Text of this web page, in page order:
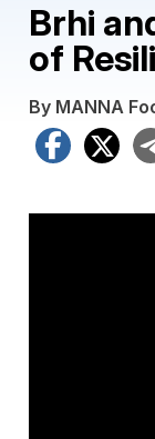
Brhi
of
By MANNA
X